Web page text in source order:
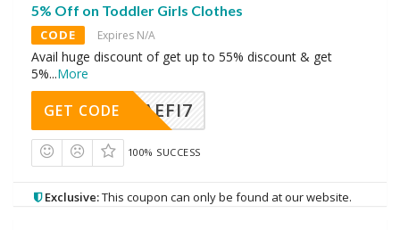
5% Off on Toddler Girls Clothes
CODE Expires N/A
Avail huge discount of get up to 55% discount & get
5%...More
AEFI7
GET CODE
100% SUCCESS
Exclusive:This coupon can only be found at our website.